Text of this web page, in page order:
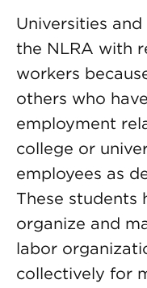
Universities
the NLRA with
workers
others who
employment
college or
employees as
These students
organize and
labor
collectively for